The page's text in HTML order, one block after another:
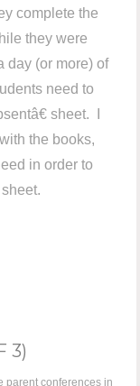
complete the
they were
day (or more) of
need to
sheet. I
the books,
in order to
3)
parent conferences in